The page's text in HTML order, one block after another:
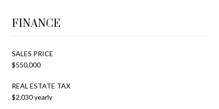
FINANCE
SALES PRICE
$550,000
REAL ESTATE TAX
$2,030 yearly